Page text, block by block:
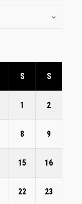
S S
1 2
8 9
15 16
22 23